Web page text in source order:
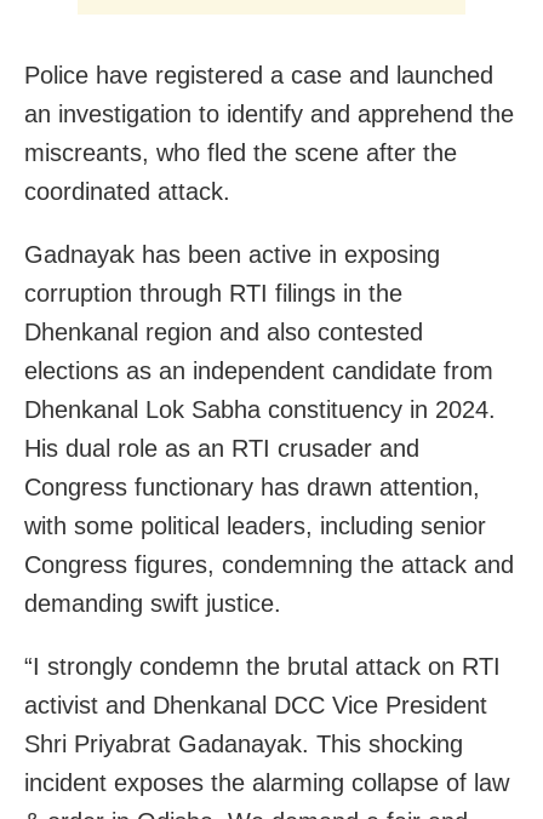
Police have registered a case and launched
an investigation to identify and apprehend the
miscreants, who fled the scene after the
coordinated attack.
Gadnayak has been active in exposing
corruption through RTI filings in the
Dhenkanal region and also contested
elections as an independent candidate from
Dhenkanal Lok Sabha constituency in 2024.
His dual role as an RTI crusader and
Congress functionary has drawn attention,
with some political leaders, including senior
Congress figures, condemning the attack and
demanding swift justice.
“I strongly condemn the brutal attack on RTI
activist and Dhenkanal DCC Vice President
Shri Priyabrat Gadanayak. This shocking
incident exposes the alarming collapse of law